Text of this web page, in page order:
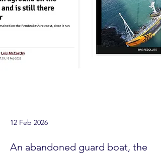
12 Feb 2026
An abandoned guard boat, the